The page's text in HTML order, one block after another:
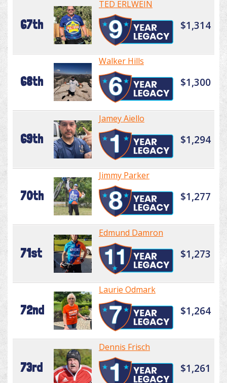
67th
TED ERLWEIN
$1,314
68th
Walker Hills
$1,300
69th
Jamey Aiello
$1,294
70th
Jimmy Parker
$1,277
71st
Edmund Damron
$1,273
72nd
Laurie Odmark
$1,264
73rd
Dennis Frisch
$1,261